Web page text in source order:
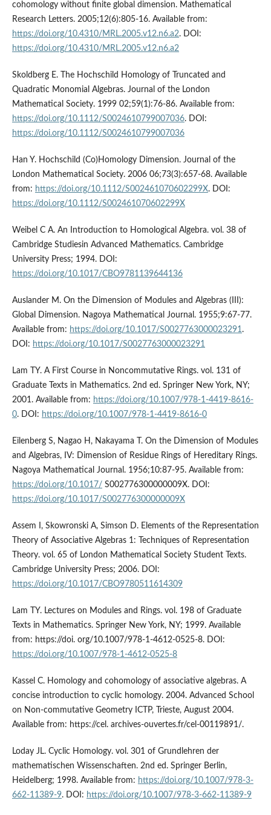
cohomology without finite global dimension. Mathematical
Research Letters. 2005;12(6):805-16. Available from:
https://doi.org/10.4310/MRL.2005.v12.n6.a2. DOI:
https://doi.org/10.4310/MRL.2005.v12.n6.a2
Skoldberg E. The Hochschild Homology of Truncated and
Quadratic Monomial Algebras. Journal of the London
Mathematical Society. 1999 02;59(1):76-86. Available from:
https://doi.org/10.1112/S0024610799007036. DOI:
https://doi.org/10.1112/S0024610799007036
Han Y. Hochschild (Co)Homology Dimension. Journal of the
London Mathematical Society. 2006 06;73(3):657-68. Available
from: https://doi.org/10.1112/S002461070602299X. DOI:
https://doi.org/10.1112/S002461070602299X
Weibel C A. An Introduction to Homological Algebra. vol. 38 of
Cambridge Studiesin Advanced Mathematics. Cambridge
University Press; 1994. DOI:
https://doi.org/10.1017/CBO9781139644136
Auslander M. On the Dimension of Modules and Algebras (III):
Global Dimension. Nagoya Mathematical Journal. 1955;9:67-77.
Available from: https://doi.org/10.1017/S0027763000023291.
DOI: https://doi.org/10.1017/S0027763000023291
Lam TY. A First Course in Noncommutative Rings. vol. 131 of
Graduate Texts in Mathematics. 2nd ed. Springer New York, NY;
2001. Available from: https://doi.org/10.1007/978-1-4419-8616-
0. DOI: https://doi.org/10.1007/978-1-4419-8616-0
Eilenberg S, Nagao H, Nakayama T. On the Dimension of Modules
and Algebras, IV: Dimension of Residue Rings of Hereditary Rings.
Nagoya Mathematical Journal. 1956;10:87-95. Available from:
https://doi.org/10.1017/ S002776300000009X. DOI:
https://doi.org/10.1017/S002776300000009X
Assem I, Skowronski A, Simson D. Elements of the Representation
Theory of Associative Algebras 1: Techniques of Representation
Theory. vol. 65 of London Mathematical Society Student Texts.
Cambridge University Press; 2006. DOI:
https://doi.org/10.1017/CBO9780511614309
Lam TY. Lectures on Modules and Rings. vol. 198 of Graduate
Texts in Mathematics. Springer New York, NY; 1999. Available
from: https://doi. org/10.1007/978-1-4612-0525-8. DOI:
https://doi.org/10.1007/978-1-4612-0525-8
Kassel C. Homology and cohomology of associative algebras. A
concise introduction to cyclic homology. 2004. Advanced School
on Non-commutative Geometry ICTP, Trieste, August 2004.
Available from: https://cel. archives-ouvertes.fr/cel-00119891/.
Loday JL. Cyclic Homology. vol. 301 of Grundlehren der
mathematischen Wissenschaften. 2nd ed. Springer Berlin,
Heidelberg; 1998. Available from: https://doi.org/10.1007/978-3-
662-11389-9. DOI: https://doi.org/10.1007/978-3-662-11389-9